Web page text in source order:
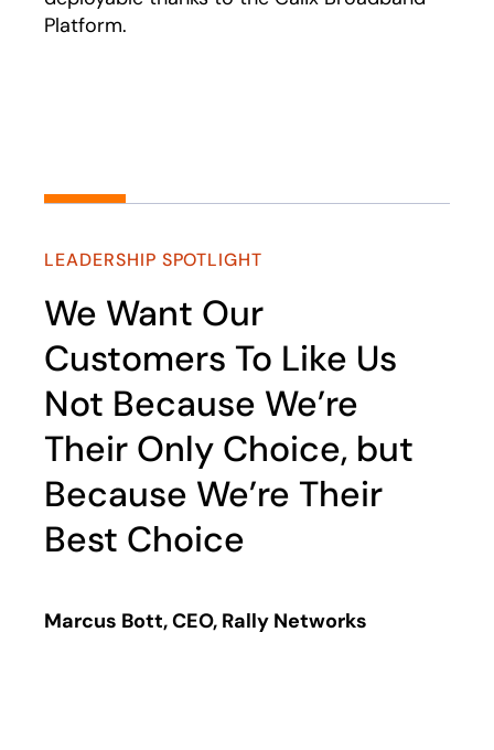
Platform.
LEADERSHIP SPOTLIGHT
We Want Our
Customers To Like Us
Not Because We’re
Their Only Choice, but
Because We’re Their
Best Choice
Marcus Bott, CEO, Rally Networks